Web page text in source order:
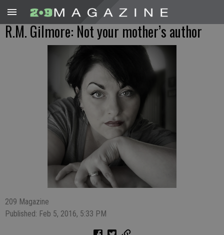
R.M. Gilmore: Not your mother’s author
209 Magazine
Published: Feb 5, 2016, 5:33 PM